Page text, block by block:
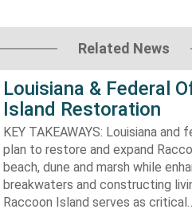
Related News
Louisiana & Federal
Island Restoration
KEY TAKEAWAYS: Louisiana
plan to restore and expand
beach, dune and marsh while
breakwaters and constructing
Raccoon Island serves as